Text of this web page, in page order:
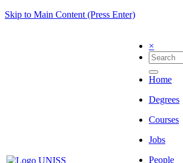
Skip to Main Content (Press Enter)
×
Home
Degrees
Courses
Jobs
People